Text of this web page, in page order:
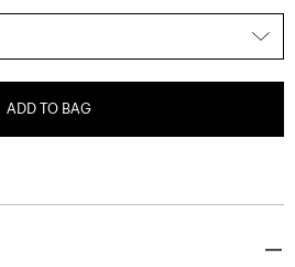
ADD TO BAG